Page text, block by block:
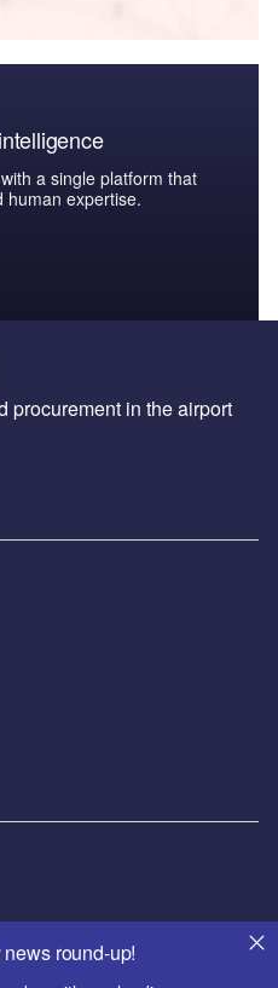
a single platform that
human expertise.
round-up!
procurement in the airport